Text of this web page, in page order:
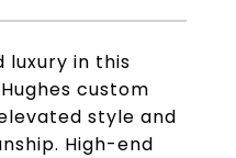
luxury in this
custom
style and
High-end